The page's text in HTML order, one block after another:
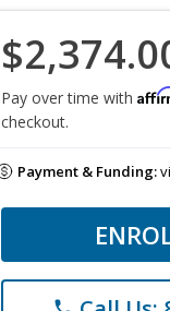
Pay over time with
checkout.
Payment & Funding: